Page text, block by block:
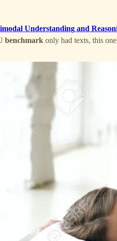
Understanding and
benchmark only had texts, this